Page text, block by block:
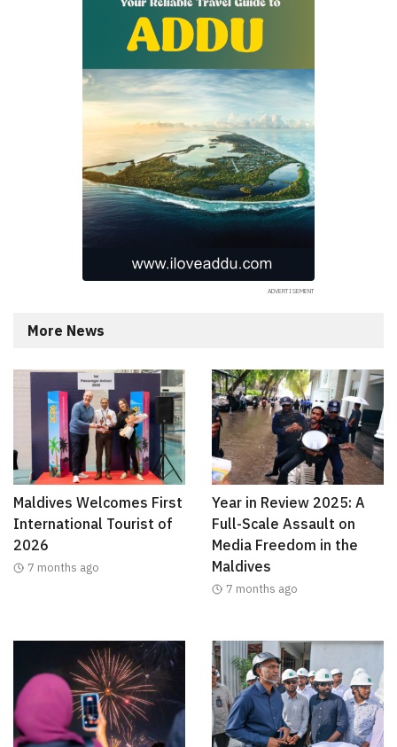
More News
Maldives Welcomes First
International Tourist of
2026
7 months ago
Year in Review 2025: A
Full-Scale Assault on
Media Freedom in the
Maldives
7 months ago